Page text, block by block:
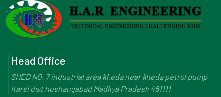
Head Office
SHED NO. 7 industrial area kheda near kheda petrol pump
Itarsi dist hoshangabad Madhya Pradesh 461111